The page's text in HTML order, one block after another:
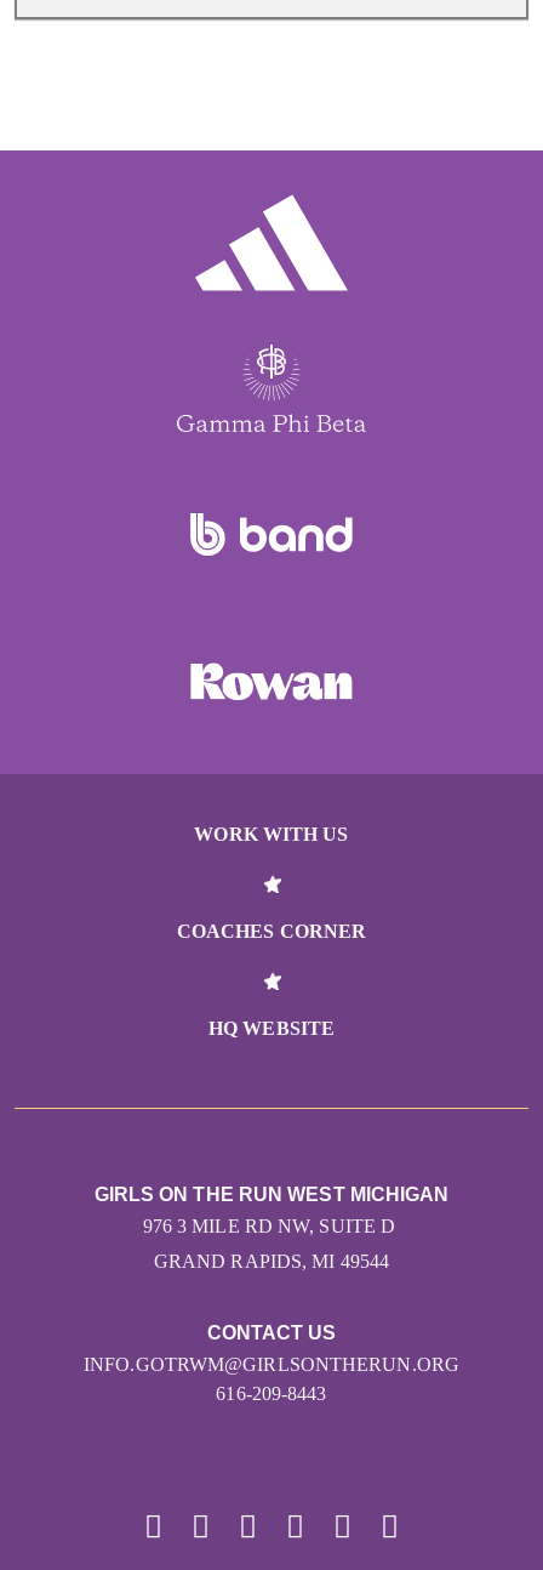
WORK WITH US
COACHES CORNER
HQ WEBSITE
CONTACT US
INFO.GOTRWM@GIRLSONTHERUN.ORG
616-209-8443
GIRLS ON THE RUN WEST MICHIGAN
976 3 MILE RD NW, SUITE D
GRAND RAPIDS, MI 49544